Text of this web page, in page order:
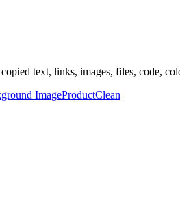
text, links, images, files, code,
ImageProductClean